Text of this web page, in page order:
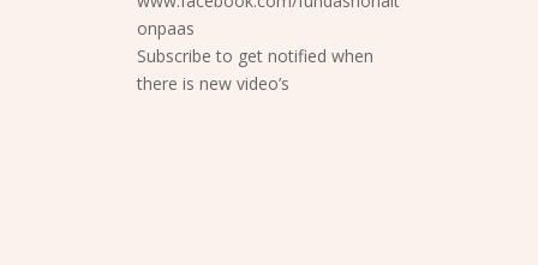
onpaas
Subscribe to get notified when
there is new video’s